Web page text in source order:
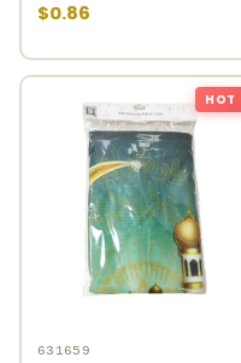
$0.86
HOT
631659